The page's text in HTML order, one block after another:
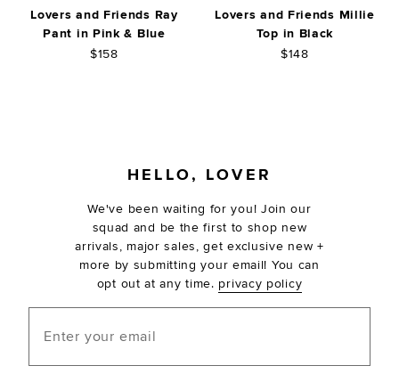
Lovers and Friends Ray
Pant in Pink & Blue
$158
Lovers and Friends Millie
Top in Black
$148
HELLO, LOVER
We've been waiting for you! Join our
squad and be the first to shop new
arrivals, major sales, get exclusive new +
more by submitting your email! You can
opt out at any time. privacy policy